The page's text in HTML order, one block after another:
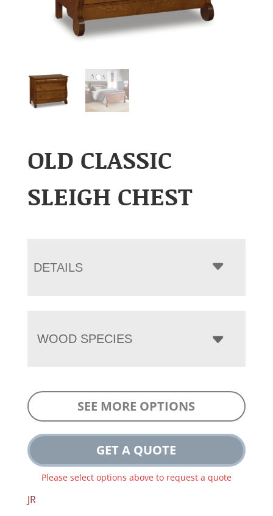
OLD CLASSIC
SLEIGH CHEST
DETAILS
WOOD SPECIES
SEE MORE OPTIONS
GET A QUOTE
Please select options above to request a quote
JR